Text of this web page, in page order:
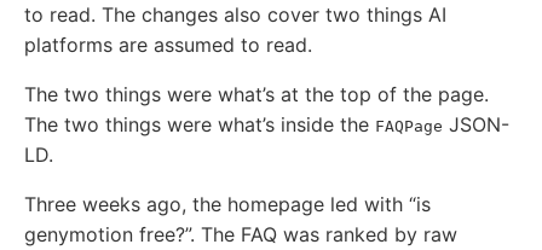
to read. The changes also cover two things AI
platforms are assumed to read.
The two things were what’s at the top of the page.
The two things were what’s inside the FAQPage JSON-
LD.
Three weeks ago, the homepage led with “is
genymotion free?”. The FAQ was ranked by raw